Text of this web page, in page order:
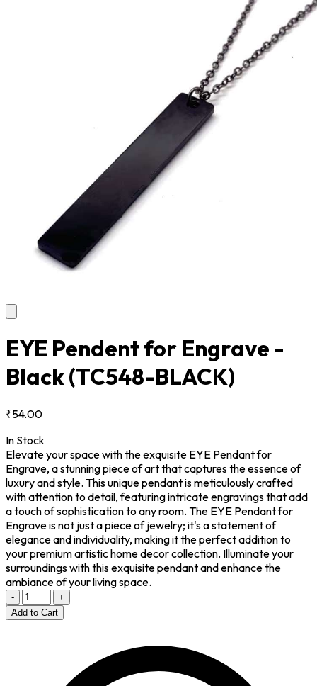
EYE Pendent for Engrave -
Black(TC548-BLACK)
₹54.00
In Stock
Elevate your space with the exquisite EYE Pendant for
Engrave, a stunning piece of art that captures the essence of
luxury and style. This unique pendant is meticulously crafted
with attention to detail, featuring intricate engravings that add
a touch of sophistication to any room. The EYE Pendant for
Engrave is not just a piece of jewelry; it's a statement of
elegance and individuality, making it the perfect addition to
your premium artistic home decor collection. Illuminate your
surroundings with this exquisite pendant and enhance the
ambiance of your living space.
-
+
Add to Cart